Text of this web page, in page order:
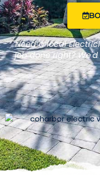
"Need a local
job done right?